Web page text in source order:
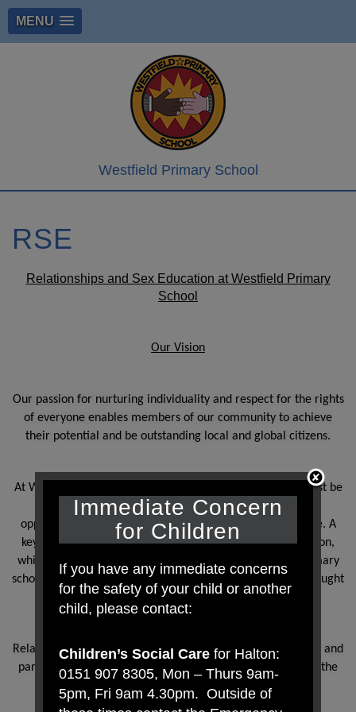
MENU
Westfield Primary School
RSE
Relationships and Sex Education at Westfield Primary
School
Our Vision
Our passion for nurturing individuality and respect for the rights
of everyone enables members of our community to achieve
their potential and be outstanding local and global citizens.
At Westfield Primary School, we understand that pupils must be
provided with an education that prepares them for the
opportunities, responsibilities and experiences of adult life. A
key part of this relates to relationships and health education,
which must be delivered to every primary-aged pupil. Primary
schools also have the option to decide whether pupils are taught
sex education.
Relationships and health education are statutory at primary and
parents do not have the right to withdraw their child from the
Immediate Concern
for Children
If you have any immediate concerns
for the safety of your child or another
child, please contact:
Children’s Social Care for Halton:
0151 907 8305, Mon – Thurs 9am-
5pm, Fri 9am 4.30pm. Outside of